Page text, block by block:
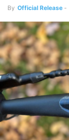
By Official Release -